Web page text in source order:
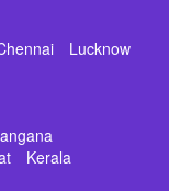
Lucknow
Kerala